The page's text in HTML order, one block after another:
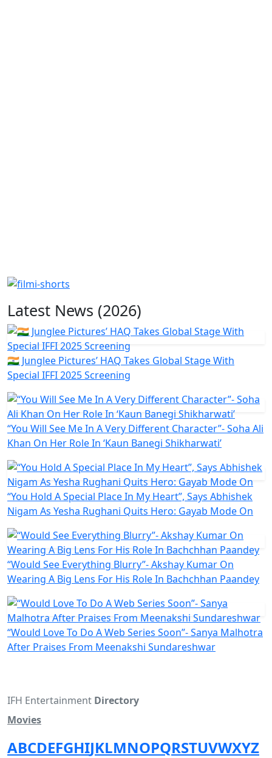
Latest News (2026)
🇮🇳 Junglee Pictures’ HAQ Takes Global Stage With
Special IFFI 2025 Screening
“You Will See Me In A Very Different Character”- Soha Ali
Khan On Her Role In ‘Kaun Banegi Shikharwati’
“You Hold A Special Place In My Heart”, Says Abhishek
Nigam As Yesha Rughani Quits Hero: Gayab Mode On
“Would See Everything Blurry”- Akshay Kumar On
Wearing A Big Lens For His Role In Bachchhan Paandey
“Would Love To Do A Web Series Soon”- Sanya Malhotra
After Praises From Meenakshi Sundareshwar
IFH Entertainment Directory
Movies
ABCDEFGHIJKLMNOPQRSTUVWXYZ